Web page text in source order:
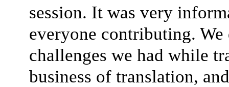
session. It was very
everyone contributing.
challenges we had while
business of translation,